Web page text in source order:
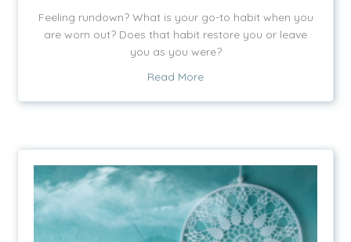
Feeling rundown? What is your go-to habit when you
are worn out? Does that habit restore you or leave
you as you were?
Read Moreabout Rundown to Restored